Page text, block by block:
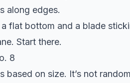
along edges.
flat bottom and a blade
Start there.
8
based on size. It’s not